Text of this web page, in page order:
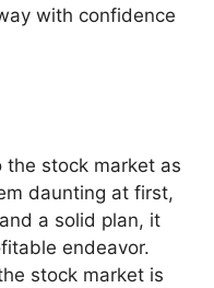
with confidence
the stock market as
daunting at first,
a solid plan, it
endeavor.
stock market is